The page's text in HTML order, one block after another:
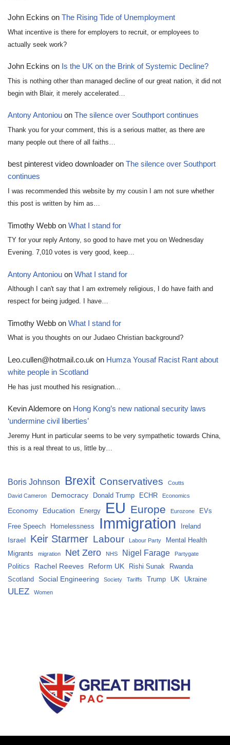
John Eckins on The Rising Tide of Unemployment
What incentive is there for employers to recruit, or employees to
actually seek work?
John Eckins on Is the UK on the Brink of Systemic Decline?
This is nothing other than managed decline of our great nation, it did not
begin with Blair, it merely accelerated…
Antony Antoniou on The silence over Southport continues
Thank you for your comment, this is a serious matter, as there are
many people out there of all faiths…
best pinterest video downloader on The silence over Southport
continues
I was recommended this website by my cousin I am not sure whether
this post is written by him as…
Timothy Webb on What I stand for
TY for your reply Antony, so good to have met you on Wednesday
Evening. 7,010 votes is very good, keep…
Antony Antoniou on What I stand for
Although I can't say that I am extremely religious, I do have faith and
respect for being judged. I have…
Timothy Webb on What I stand for
What is you thoughts on our Judaeo Christian background?
Leo.cullen@hotmail.co.uk on Humza Yousaf Racist Rant about
white people in Scotland
He has just mouthed his resignation...
Kevin Aldemore on Hong Kong’s new national security laws
‘undermine civil liberties’
Jeremy Hunt in particular seems to be very sympathetic towards China,
this is a real threat to us, little by…
Boris Johnson Brexit Conservatives Coutts
David Cameron Democracy Donald Trump ECHR Economics
Economy Education Energy EU Europe Eurozone EVs
Free Speech Homelessness Immigration Ireland
Israel Keir Starmer Labour Labour Party
Mental Health
Migrants
migration Net Zero NHS Nigel Farage Partygate
Politics Rachel Reeves Reform UK Rishi Sunak
Rwanda
Scotland
Social Engineering Society Tariffs Trump UK Ukraine
ULEZ Women